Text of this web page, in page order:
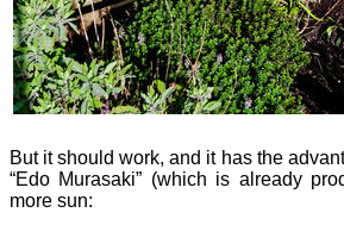
But it should work, and it has the
“Edo Murasaki” (which is already
more sun: